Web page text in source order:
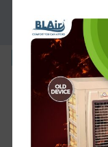
BL-M-